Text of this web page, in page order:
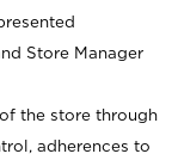
Store Manager
the store through
adherences to